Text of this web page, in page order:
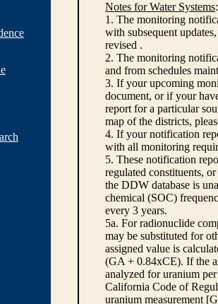
Notes for Water Systems:
1. The monitoring
with subsequent
revised .
2. The monitoring
and from schedules
3. If your upcoming
document, or if your
report for a particular
map of the districts,
4. If your notification
with all monitoring
5. These notification
regulated constituents,
the DDW database is
chemical (SOC)
every 3 years.
5a. For radionuclide
may be substituted for
assigned value is
(GA + 0.84xCE). If the
analyzed for uranium
California Code of
uranium measurement